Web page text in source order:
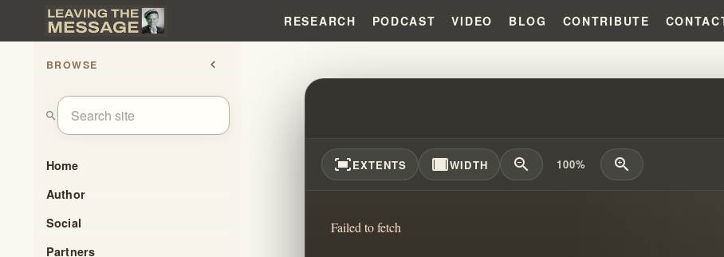
RESEARCH PODCAST VIDEO BLOG CONTRIBUTE
BROWSE chevron_left
search
Home
Author
Social
Partners
TRANSGENDER PROSTITUTE'S
fit_screenEXTENTS width_fullWIDTH zoom_out 100% zoom_in
Failed to fetch